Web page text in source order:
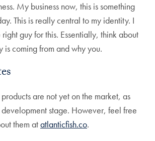
My business now, this is something
This is really central to my identity. I
guy for this. Essentially, think about
is coming from and why you.
are not yet on the market, as
stage. However, feel free
them atatlanticfish.co.